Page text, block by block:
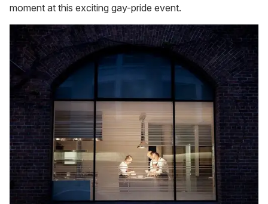
moment at this exciting gay-pride event.